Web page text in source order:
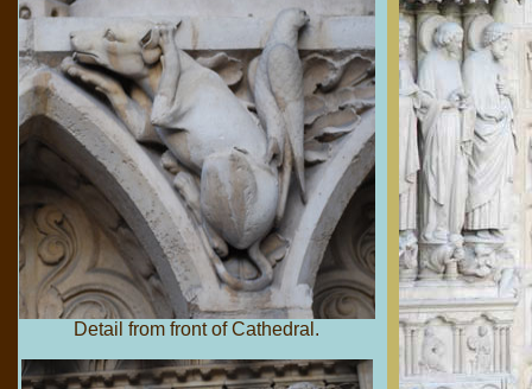
Detail from front of Cathedral.